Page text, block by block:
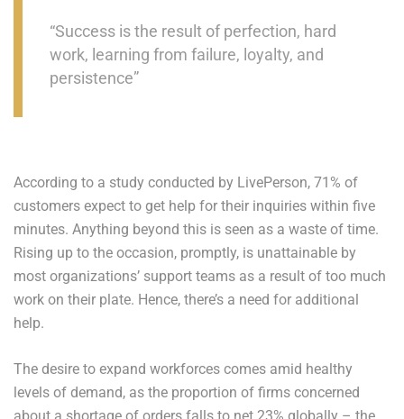
“Success is the result of perfection, hard
work, learning from failure, loyalty, and
persistence”
According to a study conducted by LivePerson, 71% of
customers expect to get help for their inquiries within five
minutes. Anything beyond this is seen as a waste of time.
Rising up to the occasion, promptly, is unattainable by
most organizations’ support teams as a result of too much
work on their plate. Hence, there’s a need for additional
help.
The desire to expand workforces comes amid healthy
levels of demand, as the proportion of firms concerned
about a shortage of orders falls to net 23% globally – the